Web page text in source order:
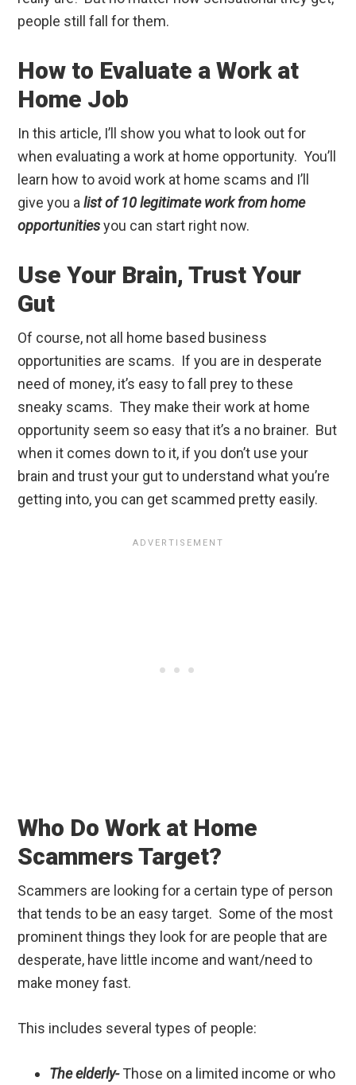
people still fall for them.
How to Evaluate a Work at
Home Job
In this article, I’ll show you what to look out for
when evaluating a work at home opportunity. You’ll
learn how to avoid work at home scams and I’ll
give you alist of 10 legitimate work from home
opportunitiesyou can start right now.
Use Your Brain, Trust Your
Gut
Of course, not all home based business
opportunities are scams. If you are in desperate
need of money, it’s easy to fall prey to these
sneaky scams. They make their work at home
opportunity seem so easy that it’s a no brainer. But
when it comes down to it, if you don’t use your
brain and trust your gut to understand what you’re
getting into, you can get scammed pretty easily.
Who Do Work at Home
Scammers Target?
Scammers are looking for a certain type of person
that tends to be an easy target. Some of the most
prominent things they look for are people that are
desperate, have little income and want/need to
make money fast.
This includes several types of people:
The elderly-Those on a limited income or who